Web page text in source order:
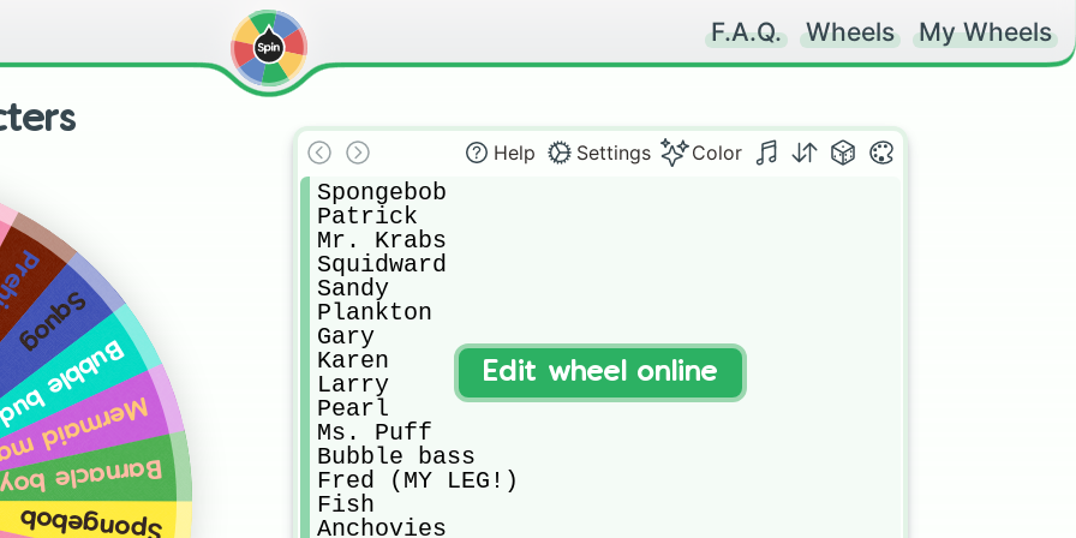
F.A.Q. Wheels My Wheels
Spongebob
Squog
buddy
man
boy
Help Settings Color
Spongebob
Patrick
Mr. Krabs
Squidward
Sandy
Plankton
Gary
Karen
Larry
Pearl
Ms. Puff
Bubble bass
Fred (MY LEG!)
Fish
Anchovies
Edit wheel online